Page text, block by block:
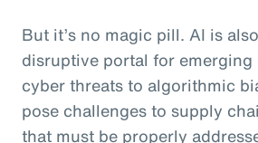
But it’s no magic pill. AI is
disruptive portal for emerging
cyber threats to algorithmic
pose challenges to supply
that must be properly